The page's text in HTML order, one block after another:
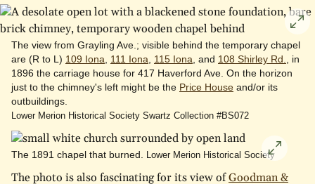
to
The view from Grayling Ave.; visible behind the temporary chapel
are (R to L) 109 Iona 111 Iona 115 Iona , and 108 Shirley Rd.
, in
1896 the carriage house for 417 Haverford Ave. On the horizon
just to the chimney's left might be the Price House and/or its
outbuildings.
Lower Merion Historical Society Swartz Collection #BS072
Click
to
The 1891 chapel that burned. Lower Merion Historical Society
The photo is also fascinating for its view ofGoodman &